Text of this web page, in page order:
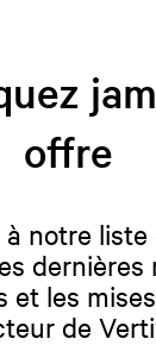
offre
notre
dernières
et les
de